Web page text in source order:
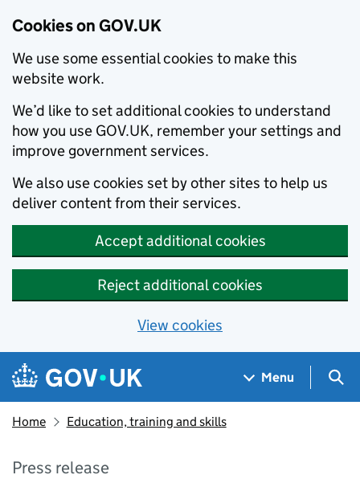
Cookies on GOV.UK
We use some essential cookies to make this
website work.
We’d like to set additional cookies to understand
how you use GOV.UK, remember your settings and
improve government services.
We also use cookies set by other sites to help us
deliver content from their services.
Accept additional cookies
Reject additional cookies
View cookies
Skip to main content
Navigation menu
Menu
Home Education, training and skills
Press release